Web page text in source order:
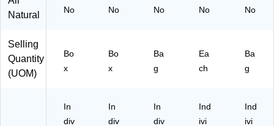
Natural
No No No No No
Selling
Quantity
(UOM)
Bo
x
Bo
x
Ba
g
Ea
ch
Ba
g
In
div
In
div
In
div
Ind
ivi
Ind
ivi